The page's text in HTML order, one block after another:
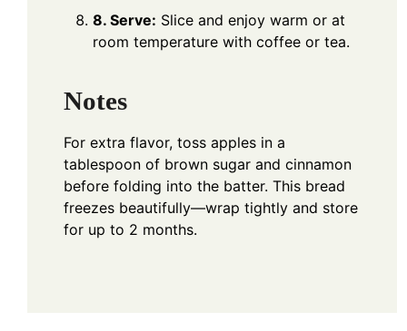
8. Serve: Slice and enjoy warm or at
room temperature with coffee or tea.
Notes
For extra flavor, toss apples in a
tablespoon of brown sugar and cinnamon
before folding into the batter. This bread
freezes beautifully—wrap tightly and store
for up to 2 months.